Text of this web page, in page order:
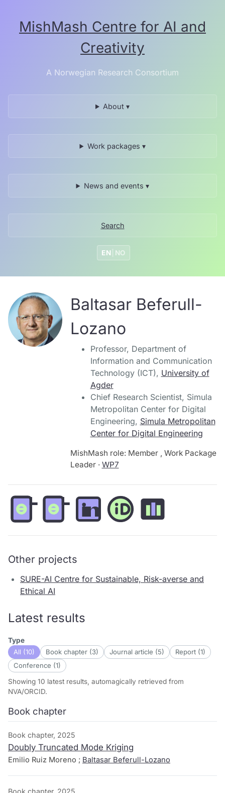
MishMash Centre for AI and
Creativity
A Norwegian Research Consortium
About ▾
Work packages ▾
News and events ▾
Search
EN NO
Baltasar Beferull-
Lozano
Professor, Department of
Information and Communication
Technology (ICT), University of
Agder
Chief Research Scientist, Simula
Metropolitan Center for Digital
Engineering, Simula Metropolitan
Center for Digital Engineering
MishMash role: Member , Work Package
Leader · WP7
Other projects
SURE-AI Centre for Sustainable, Risk-averse and
Ethical AI
Latest results
Type
All (10)
Book chapter (3) Journal article (5)
Report (1)
Conference (1)
Showing 10 latest results, automagically retrieved from
NVA/ORCID.
Book chapter
Book chapter, 2025
Doubly Truncated Mode Kriging
Emilio Ruiz Moreno ; Baltasar Beferull-Lozano
Book chapter, 2025